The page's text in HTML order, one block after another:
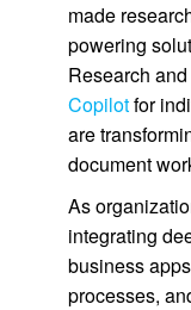
made
powering
Research and
Copilotfor
are
document
As
integrating
business
processes,